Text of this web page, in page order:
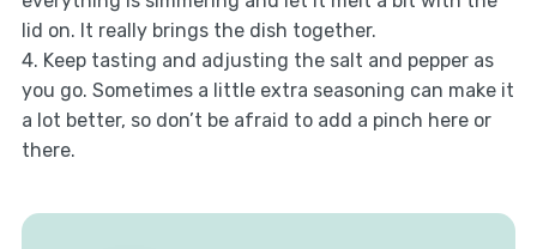
lid on. It really brings the dish together.
4. Keep tasting and adjusting the salt and pepper as
you go. Sometimes a little extra seasoning can make it
a lot better, so don’t be afraid to add a pinch here or
there.